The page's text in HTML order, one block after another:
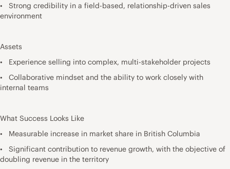
• Strong credibility in a field-based, relationship-driven sales
environment
Assets
• Experience selling into complex, multi-stakeholder projects
• Collaborative mindset and the ability to work closely with
internal teams
What Success Looks Like
• Measurable increase in market share in British Columbia
• Significant contribution to revenue growth, with the objective of
doubling revenue in the territory